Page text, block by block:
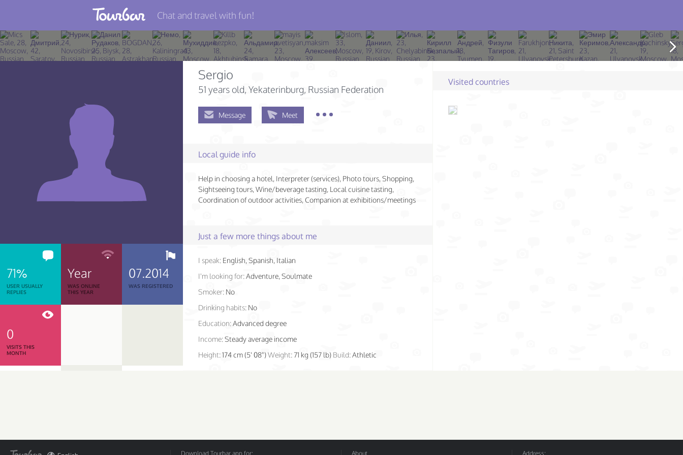
Join TourBar
Log in
Chat and travel with fun!
71%
USER USUALLY
REPLIES
Year
WAS ONLINE
THIS YEAR
07.2014
WAS REGISTERED
0
VISITS THIS
MONTH
Sergio
51 years old, Yekaterinburg, Russian Federation
Message Meet
Local guide info
Help in choosing a hotel, Interpreter (services), Photo tours, Shopping,
Sightseeing tours, Wine/beverage tasting, Local cuisine tasting,
Coordination of outdoor activities, Companion at exhibitions/meetings
Just a few more things about me
I speak: English, Spanish, Italian
I'm looking for:Adventure, Soulmate
Smoker: No
Drinking habits: No
Education:Advanced degree
Income:Steady average income
Height:174 cm (5' 08")Weight: 71 kg (157 lb) Build:Athletic
Visited countries
Download Tourbar app for: About Address: